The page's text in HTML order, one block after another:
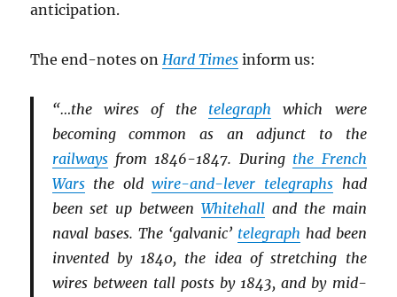
anticipation.
The end-notes onHard Times inform us:
“…the wires of the telegraph which were
becoming common as an adjunct to the
railwaysfrom 1846-1847. During the French
Warsthe oldwire-and-lever telegraphshad
been set up betweenWhitehall and the main
naval bases. The ‘galvanic’ telegraph had been
invented by 1840, the idea of stretching the
wires between tall posts by 1843, and by mid-